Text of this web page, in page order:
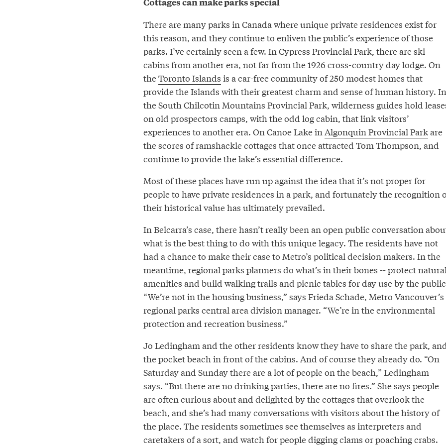
There are many parks in Canada where unique private residences exist for
this reason, and they continue to enliven the public’s experience of those
parks. I’ve certainly seen a few. In Cypress Provincial Park, there are ski
cabins from another era, not far from the 1926 cross-country day lodge. On
theToronto Islands is a car-free community of 250 modest homes that
provide the Islands with their greatest charm and sense of human history. In
the South Chilcotin Mountains Provincial Park, wilderness guides hold
on old prospectors camps, with the odd log cabin, that link visitors’
experiences to another era. On Canoe Lake inAlgonquin Provincial Parkare
the scores of ramshackle cottages that once attracted Tom Thompson, and
continue to provide the lake’s essential difference.
Most of these places have run up against the idea that it’s not proper for
people to have private residences in a park, and fortunately the recognition
their historical value has ultimately prevailed.
In Belcarra’s case, there hasn’t really been an open public conversation
what is the best thing to do with this unique legacy. The residents have not
had a chance to make their case to Metro’s political decision makers. In the
meantime, regional parks planners do what’s in their bones -- protect
amenities and build walking trails and picnic tables for day use by the
“We’re not in the housing business,” says Frieda Schade, Metro Vancouver’s
regional parks central area division manager. “We’re in the environmental
protection and recreation business.”
Jo Ledingham and the other residents know they have to share the park,
the pocket beach in front of the cabins. And of course they already do. “On
Saturday and Sunday there are a lot of people on the beach,” Ledingham
says. “But there are no drinking parties, there are no fires.” She says people
are often curious about and delighted by the cottages that overlook the
beach, and she’s had many conversations with visitors about the history of
the place. The residents sometimes see themselves as interpreters and
caretakers of a sort, and watch for people digging clams or poaching crabs.